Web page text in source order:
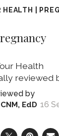
HEALTH
Health
EdD 16